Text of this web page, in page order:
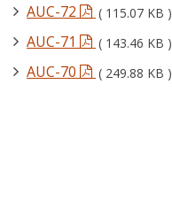
AUC-72 ( 115.07 KB )
AUC-71 ( 143.46 KB )
AUC-70 ( 249.88 KB )